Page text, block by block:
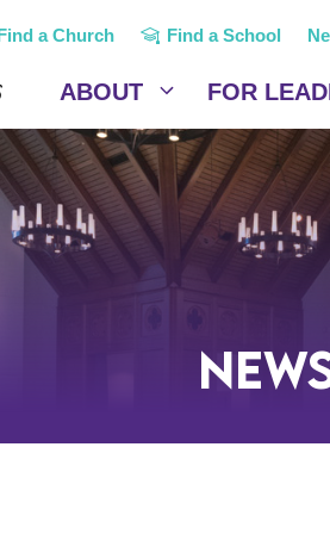
a Church Find a School
ABOUT FOR